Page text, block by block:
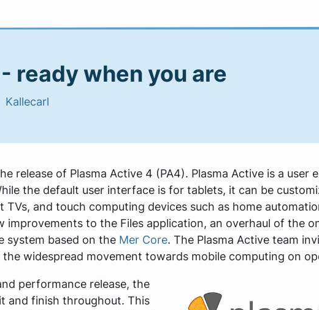
ready when you are
Kallecarl
release of Plasma Active 4 (PA4). Plasma Active is a user
the default user interface is for tablets, it can be
and touch computing devices such as home
improvements to the Files application, an overhaul of the
system based on the Mer Core. The Plasma Active team
widespread movement towards mobile computing on
performance release, the
and finish throughout. This